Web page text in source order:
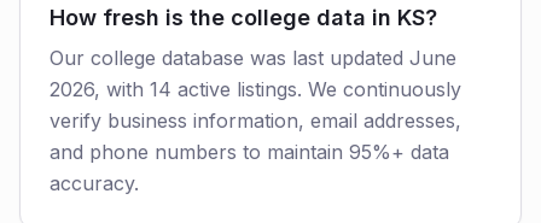
How fresh is the college data in KS?
Our college database was last updated June
2026, with 14 active listings. We continuously
verify business information, email addresses,
and phone numbers to maintain 95%+ data
accuracy.